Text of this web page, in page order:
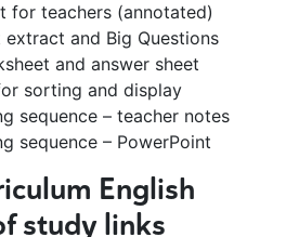
for teachers (annotated)
and Big Questions
and answer sheet
sorting and display
sequence – teacher notes
sequence – PowerPoint
English
study links